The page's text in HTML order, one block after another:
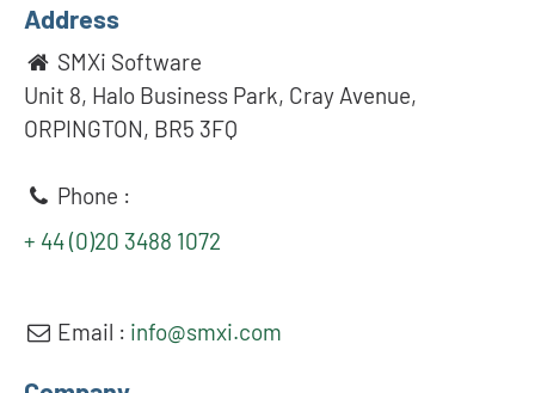
Address
SMXi Software
Unit 8, Halo Business Park, Cray Avenue,
ORPINGTON, BR5 3FQ
Phone :
+ 44 (0)20 3488 1072
Email : info@smxi.com